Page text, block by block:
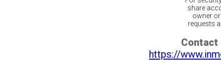
share
owner
requests
Contact
https://